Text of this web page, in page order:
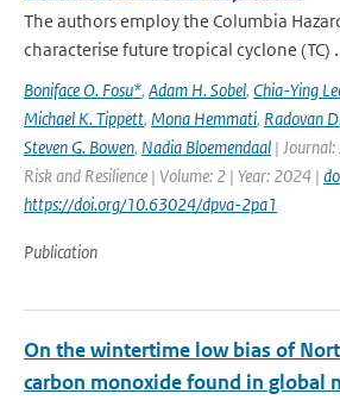
The authors employ the Columbia
characterise future tropical cyclone (TC)
Boniface O. Fosu*, Adam H. Sobel, Chia-Ying
Michael K. Tippett, Mona Hemmati, Radovan
Steven G. Bowen, Nadia Bloemendaal |
Risk and Resilience | Volume: 2 | Year: 2024 |
https://doi.org/10.63024/dpva-2pa1
Publication
On the wintertime low bias of
carbon monoxide found in global